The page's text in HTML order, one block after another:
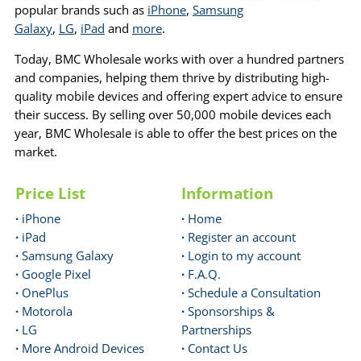
popular brands such as iPhone, Samsung
Galaxy, LG, iPad and more.
Today, BMC Wholesale works with over a hundred partners
and companies, helping them thrive by distributing high-
quality mobile devices and offering expert advice to ensure
their success. By selling over 50,000 mobile devices each
year, BMC Wholesale is able to offer the best prices on the
market.
Price List
· iPhone
· iPad
· Samsung Galaxy
· Google Pixel
· OnePlus
· Motorola
· LG
· More Android Devices
Information
· Home
· Register an account
· Login to my account
· F.A.Q.
· Schedule a Consultation
· Sponsorships &
Partnerships
· Contact Us